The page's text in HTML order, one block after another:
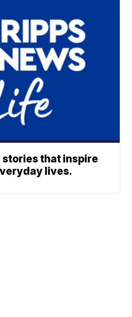
that inspire
lives.